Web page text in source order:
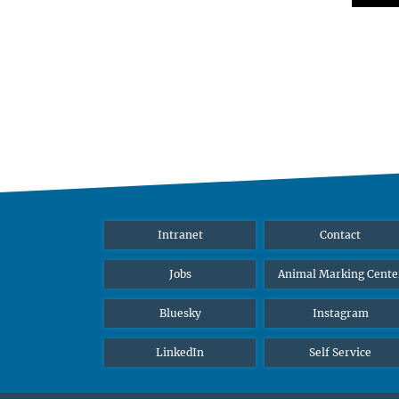
Intranet Contact
Jobs Animal Marking
Bluesky Instagram
LinkedIn Self Service